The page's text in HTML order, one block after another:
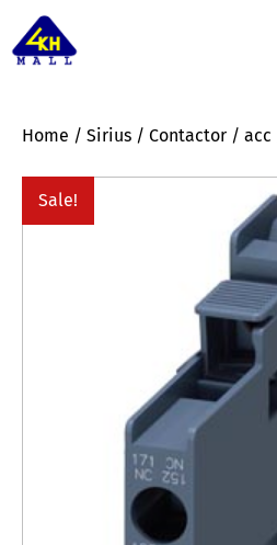
Home / Sirius / Contactor / acc
Sale!